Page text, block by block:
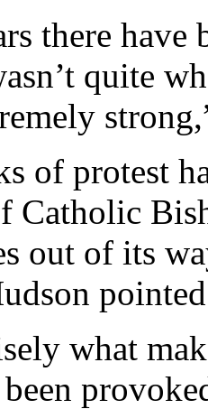
there
quite
of protest
Catholic
out of its
what